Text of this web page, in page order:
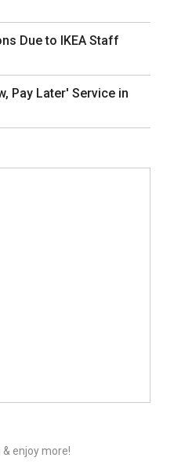
Due to IKEA Staff
Pay Later' Service in
& enjoy more!